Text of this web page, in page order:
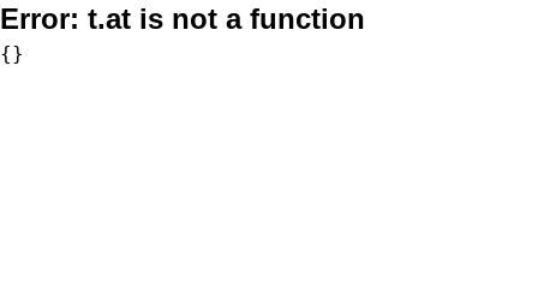
Error: t.at is not a function
{}